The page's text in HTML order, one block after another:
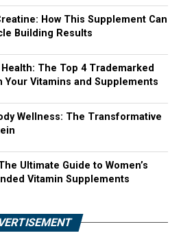
How This Supplement Can
Building Results
The Top 4 Trademarked
Your Vitamins and Supplements
Wellness: The Transformative
Ultimate Guide to Women’s
Vitamin Supplements